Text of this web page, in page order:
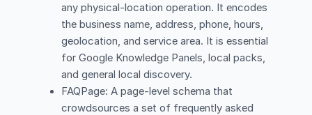
any physical-location operation. It encodes
the business name, address, phone, hours,
geolocation, and service area. It is essential
for Google Knowledge Panels, local packs,
and general local discovery.
FAQPage: A page-level schema that
crowdsources a set of frequently asked